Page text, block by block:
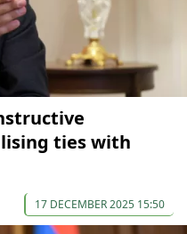
ties with
17 DECEMBER 2025 15:50